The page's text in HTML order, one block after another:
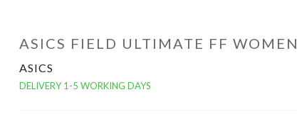
ASICS FIELD ULTIMATE FF WOMEN
ASICS
DELIVERY 1-5 WORKING DAYS